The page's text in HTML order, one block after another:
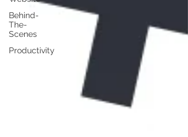
Behind-
The-
Scenes
Productivity